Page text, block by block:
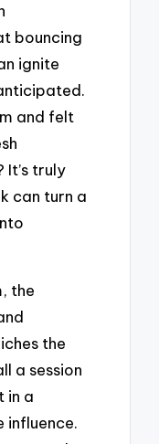
bouncing
ignite
and felt
truly
can turn a
the
the
a session
in a
influence.